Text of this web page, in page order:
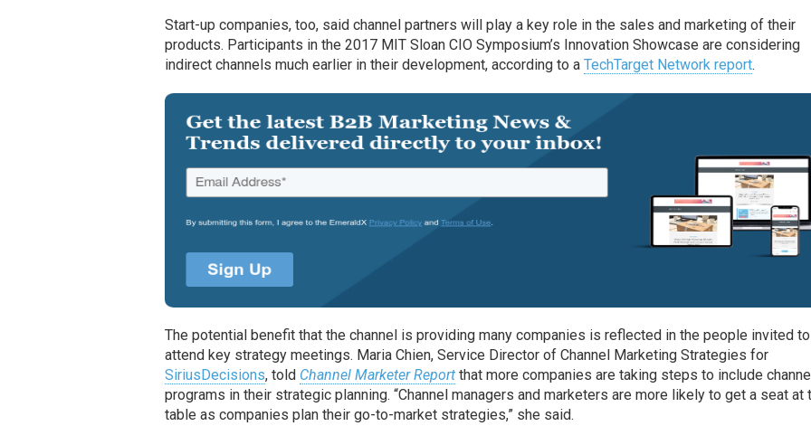
Start-up companies, too, said channel partners will play a key role in the sales and marketing of their
products. Participants in the 2017 MIT Sloan CIO Symposium’s Innovation Showcase are considering
indirect channels much earlier in their development, according to aTechTarget Network report.
The potential benefit that the channel is providing many companies is reflected in the people invited to
attend key strategy meetings. Maria Chien, Service Director of Channel Marketing Strategies for
SiriusDecisions, told Channel Marketer Report that more companies are taking steps to include
programs in their strategic planning. “Channel managers and marketers are more likely to get a seat at
table as companies plan their go-to-market strategies,” she said.